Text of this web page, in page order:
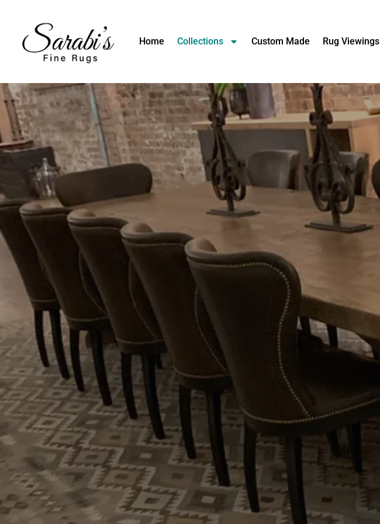
Home Collections Custom Made Rug Viewings